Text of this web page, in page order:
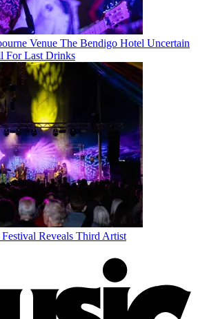
Venue The Bendigo Hotel Uncertain
For Last Drinks
Reveals Third Artist